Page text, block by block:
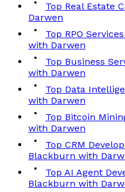
Top Real Estate
Darwen
Top RPO
with Darwen
Top Business
with Darwen
Top Data
with Darwen
Top Bitcoin
with Darwen
Top CRM
Blackburn with
Top AI Agent
Blackburn with